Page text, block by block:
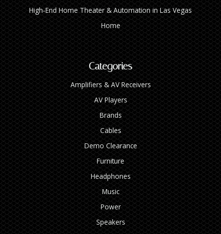
High‑End Home Theater & Automation in Las Vegas
Home
Categories
Amplifiers & AV Receivers
AV Players
Brands
Cables
Demo Clearance
Furniture
Headphones
Music
Power
Speakers